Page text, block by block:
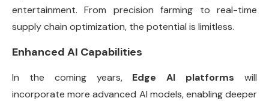
entertainment. From precision farming to real-time
supply chain optimization, the potential is limitless.
Enhanced AI Capabilities
In the coming years, Edge AI platforms will
incorporate more advanced AI models, enabling deeper